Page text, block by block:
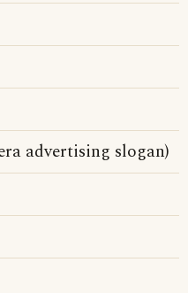
advertising slogan)